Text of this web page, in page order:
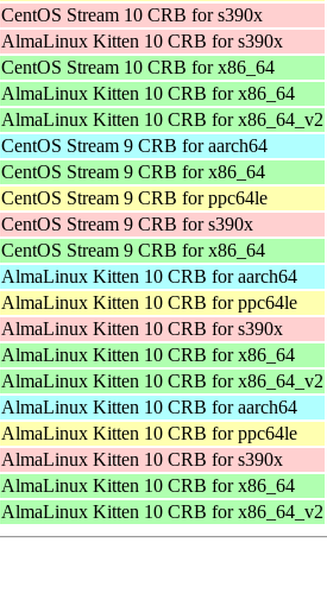
CentOS Stream 10 CRB for s390x
AlmaLinux Kitten 10 CRB for s390x
CentOS Stream 10 CRB for x86_64
AlmaLinux Kitten 10 CRB for x86_64
AlmaLinux Kitten 10 CRB for x86_64_v2
CentOS Stream 9 CRB for aarch64
CentOS Stream 9 CRB for x86_64
CentOS Stream 9 CRB for ppc64le
CentOS Stream 9 CRB for s390x
CentOS Stream 9 CRB for x86_64
AlmaLinux Kitten 10 CRB for aarch64
AlmaLinux Kitten 10 CRB for ppc64le
AlmaLinux Kitten 10 CRB for s390x
AlmaLinux Kitten 10 CRB for x86_64
AlmaLinux Kitten 10 CRB for x86_64_v2
AlmaLinux Kitten 10 CRB for aarch64
AlmaLinux Kitten 10 CRB for ppc64le
AlmaLinux Kitten 10 CRB for s390x
AlmaLinux Kitten 10 CRB for x86_64
AlmaLinux Kitten 10 CRB for x86_64_v2